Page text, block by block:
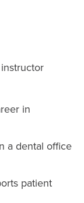
in
a dental office
patient